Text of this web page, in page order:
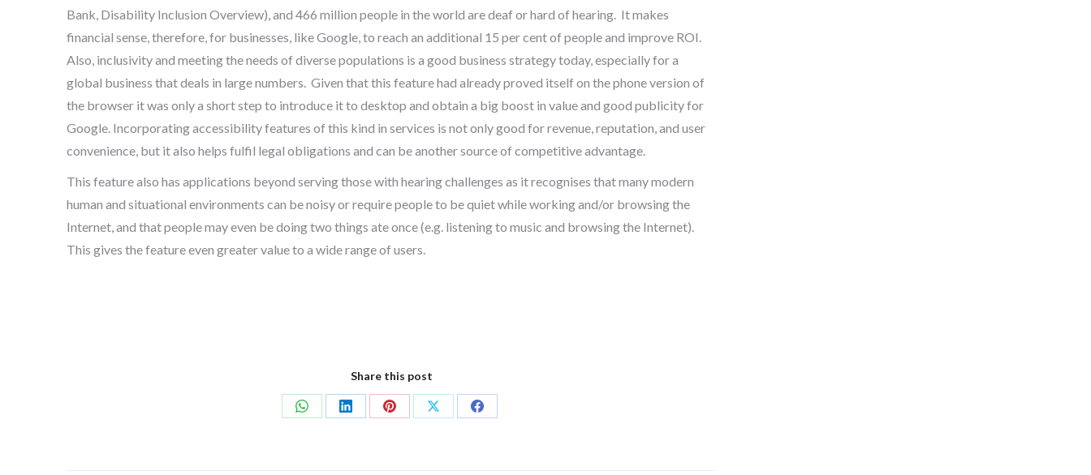
Bank, Disability Inclusion Overview), and 466 million people in the world are deaf or hard of hearing. It makes
financial sense, therefore, for businesses, like Google, to reach an additional 15 per cent of people and improve ROI.
Also, inclusivity and meeting the needs of diverse populations is a good business strategy today, especially for a
global business that deals in large numbers. Given that this feature had already proved itself on the phone version of
the browser it was only a short step to introduce it to desktop and obtain a big boost in value and good publicity for
Google. Incorporating accessibility features of this kind in services is not only good for revenue, reputation, and user
convenience, but it also helps fulfil legal obligations and can be another source of competitive advantage.
This feature also has applications beyond serving those with hearing challenges as it recognises that many modern
human and situational environments can be noisy or require people to be quiet while working and/or browsing the
Internet, and that people may even be doing two things ate once (e.g. listening to music and browsing the Internet).
This gives the feature even greater value to a wide range of users.
Share this post
Share
Share
Share
Share
Share